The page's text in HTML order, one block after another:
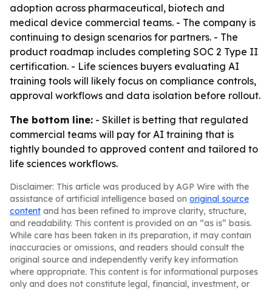
adoption across pharmaceutical, biotech and
medical device commercial teams. - The company is
continuing to design scenarios for partners. - The
product roadmap includes completing SOC 2 Type II
certification. - Life sciences buyers evaluating AI
training tools will likely focus on compliance controls,
approval workflows and data isolation before rollout.
The bottom line: - Skillet is betting that regulated
commercial teams will pay for AI training that is
tightly bounded to approved content and tailored to
life sciences workflows.
Disclaimer: This article was produced by AGP Wire with the
assistance of artificial intelligence based on original source
content and has been refined to improve clarity, structure,
and readability. This content is provided on an “as is” basis.
While care has been taken in its preparation, it may contain
inaccuracies or omissions, and readers should consult the
original source and independently verify key information
where appropriate. This content is for informational purposes
only and does not constitute legal, financial, investment, or